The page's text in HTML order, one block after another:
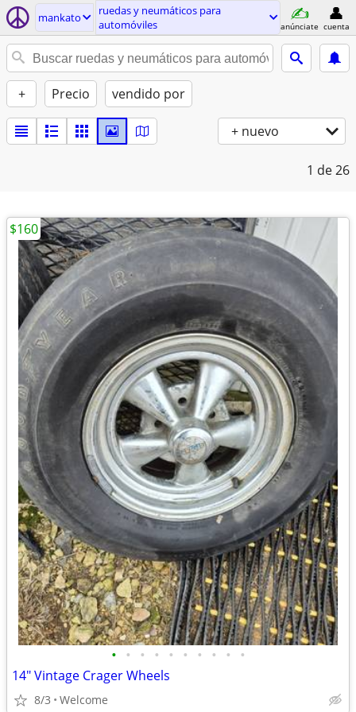
mankato
ruedas y neumáticos para
automóviles
anúnciate cuenta
+ Precio vendido por
+ nuevo
1 de 26
• • • • • • • • • •
14" Vintage Crager Wheels
8/3 Welcome
$160